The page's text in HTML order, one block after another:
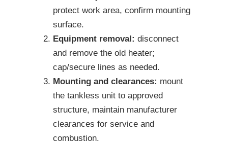
protect work area, confirm mounting
surface.
Equipment removal: disconnect
and remove the old heater;
cap/secure lines as needed.
Mounting and clearances: mount
the tankless unit to approved
structure, maintain manufacturer
clearances for service and
combustion.